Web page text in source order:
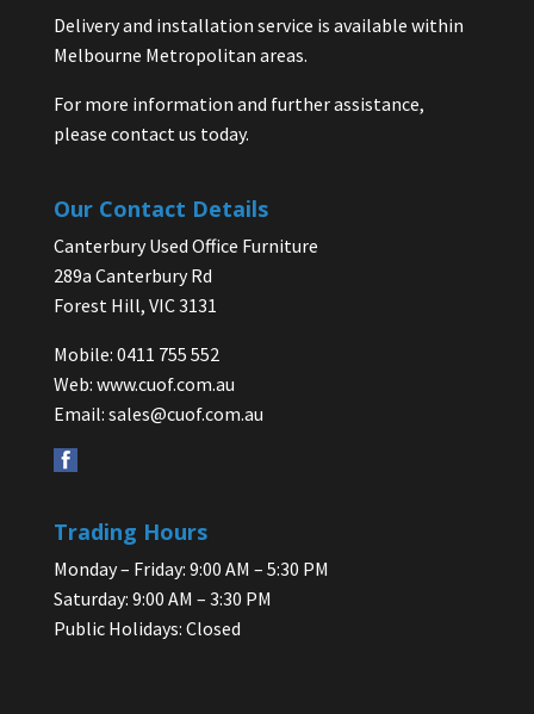
Delivery and installation service is available within
Melbourne Metropolitan areas.
For more information and further assistance,
please contact us today.
Our Contact Details
Canterbury Used Office Furniture
289a Canterbury Rd
Forest Hill, VIC 3131
Mobile: 0411 755 552
Web: www.cuof.com.au
Email: sales@cuof.com.au
Trading Hours
Monday – Friday: 9:00 AM – 5:30 PM
Saturday: 9:00 AM – 3:30 PM
Public Holidays: Closed